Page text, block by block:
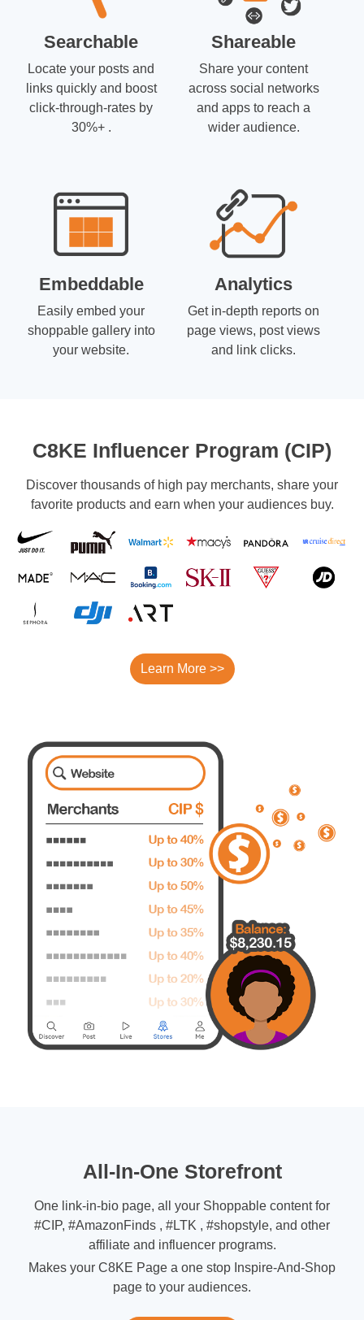
Searchable
Locate your posts and
links quickly and boost
click-through-rates by
30%+ .
Shareable
Share your content
across social networks
and apps to reach a
wider audience.
Embeddable
Easily embed your
shoppable gallery into
your website.
Analytics
Get in-depth reports on
page views, post views
and link clicks.
C8KE Influencer Program (CIP)
Discover thousands of high pay merchants, share your
favorite products and earn when your audiences buy.
Learn More >>
All-In-One Storefront
One link-in-bio page, all your Shoppable content for
#CIP, #AmazonFinds , #LTK , #shopstyle, and other
affiliate and influencer programs.
Makes your C8KE Page a one stop Inspire-And-Shop
page to your audiences.